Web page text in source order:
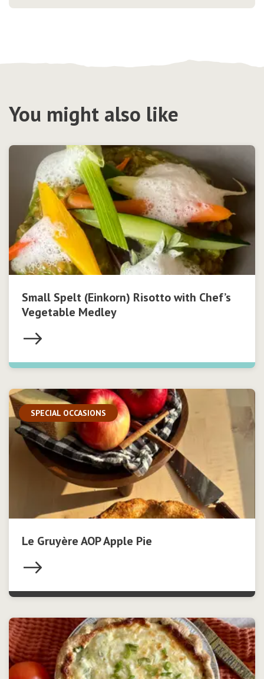
You might also like
Small Spelt (Einkorn) Risotto with Chef’s
Vegetable Medley
SPECIAL OCCASIONS
Le Gruyère AOP Apple Pie